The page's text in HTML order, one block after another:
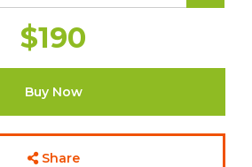
$190
Buy Now
Share